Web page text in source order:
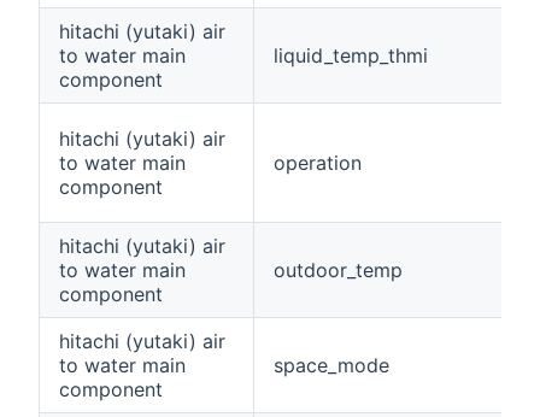
hitachi (yutaki) air
to water main
component
liquid_temp_thmi
hitachi (yutaki) air
to water main
component
operation
hitachi (yutaki) air
to water main
component
outdoor_temp
hitachi (yutaki) air
to water main
component
space_mode